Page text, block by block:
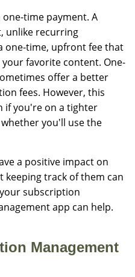
time payment. A
unlike recurring
one-time, upfront fee that
favorite content. One-
offer a better
fees. However, this
if you're on a tighter
you'll use the
a positive impact on
track of them can
subscription
app can help.
Management